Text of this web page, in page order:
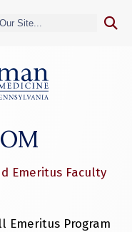
Emeritus Faculty
Emeritus Program